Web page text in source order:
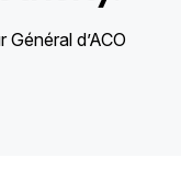
Général d’ACO​